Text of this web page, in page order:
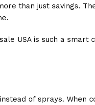
than just savings.
USA is such a
of sprays.